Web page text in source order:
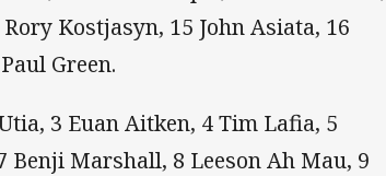
Rory Kostjasyn, 15 John Asiata, 16
Green.
3 Euan Aitken, 4 Tim Lafia, 5
Benji Marshall, 8 Leeson Ah Mau, 9